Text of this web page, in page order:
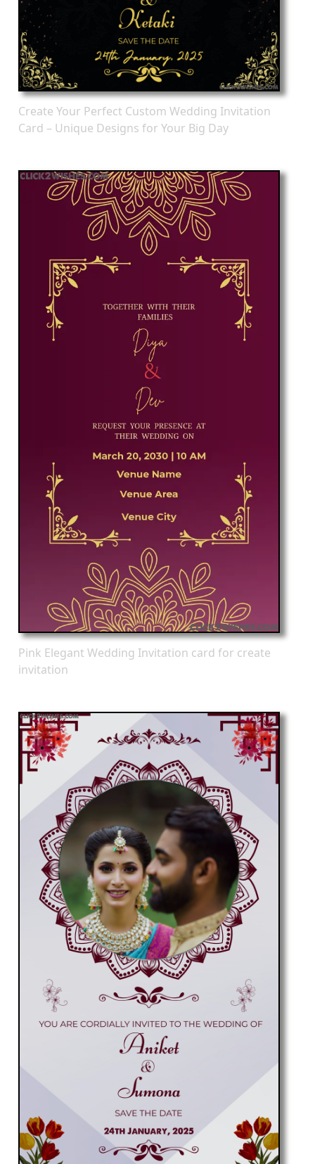
Create Your Perfect Custom Wedding Invitation
Card – Unique Designs for Your Big Day
Pink Elegant Wedding Invitation card for create
invitation